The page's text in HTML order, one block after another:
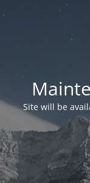
Site will be